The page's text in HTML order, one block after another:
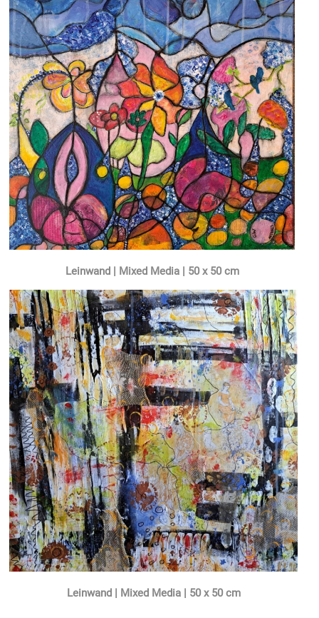
Leinwand | Mixed Media | 50 x 50 cm
Leinwand | Mixed Media | 50 x 50 cm